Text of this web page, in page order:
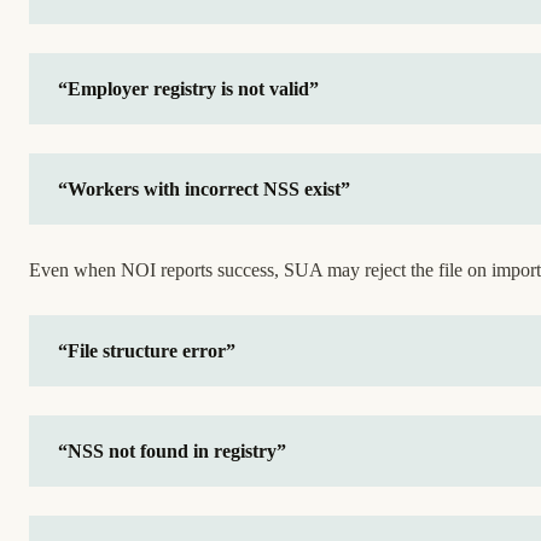
“Employer registry is not valid”
“Workers with incorrect NSS exist”
Even when NOI reports success, SUA may reject the file on
“File structure error”
“NSS not found in registry”